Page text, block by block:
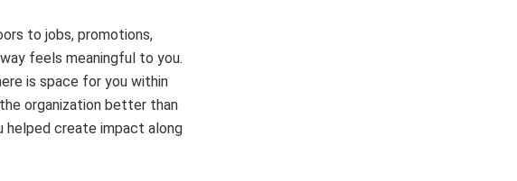
to jobs, promotions,
feels meaningful to you.
is space for you within
organization better than
helped create impact along